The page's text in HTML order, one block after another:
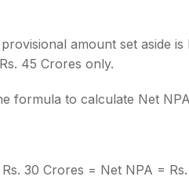
amount set aside is
45 Crores only.
formula to calculate Net
30 Crores = Net NPA =